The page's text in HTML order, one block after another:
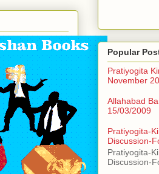
Popular
Pratiyogita
November
Allahabad
15/03/2009
Pratiyogita-
Discussion-
Pratiyogita-
Discussion-